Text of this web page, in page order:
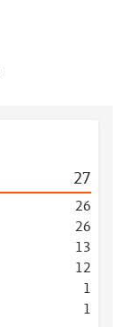
27
26
26
13
12
1
1